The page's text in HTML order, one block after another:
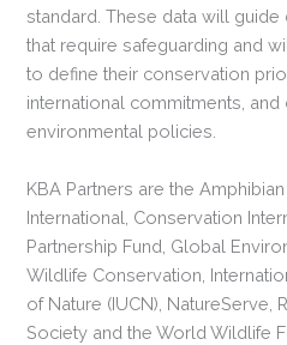
standard. These data will
that require safeguarding and
to define their conservation
international commitments,
environmental policies.
KBA Partners are the
International, Conservation
Partnership Fund, Global
Wildlife Conservation,
of Nature (IUCN), NatureServe,
Society and the World Wildlife